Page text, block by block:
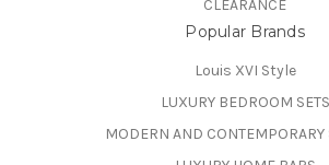
CLEARANCE
Popular Brands
Louis XVI Style
LUXURY BEDROOM SETS
MODERN AND CONTEMPORARY